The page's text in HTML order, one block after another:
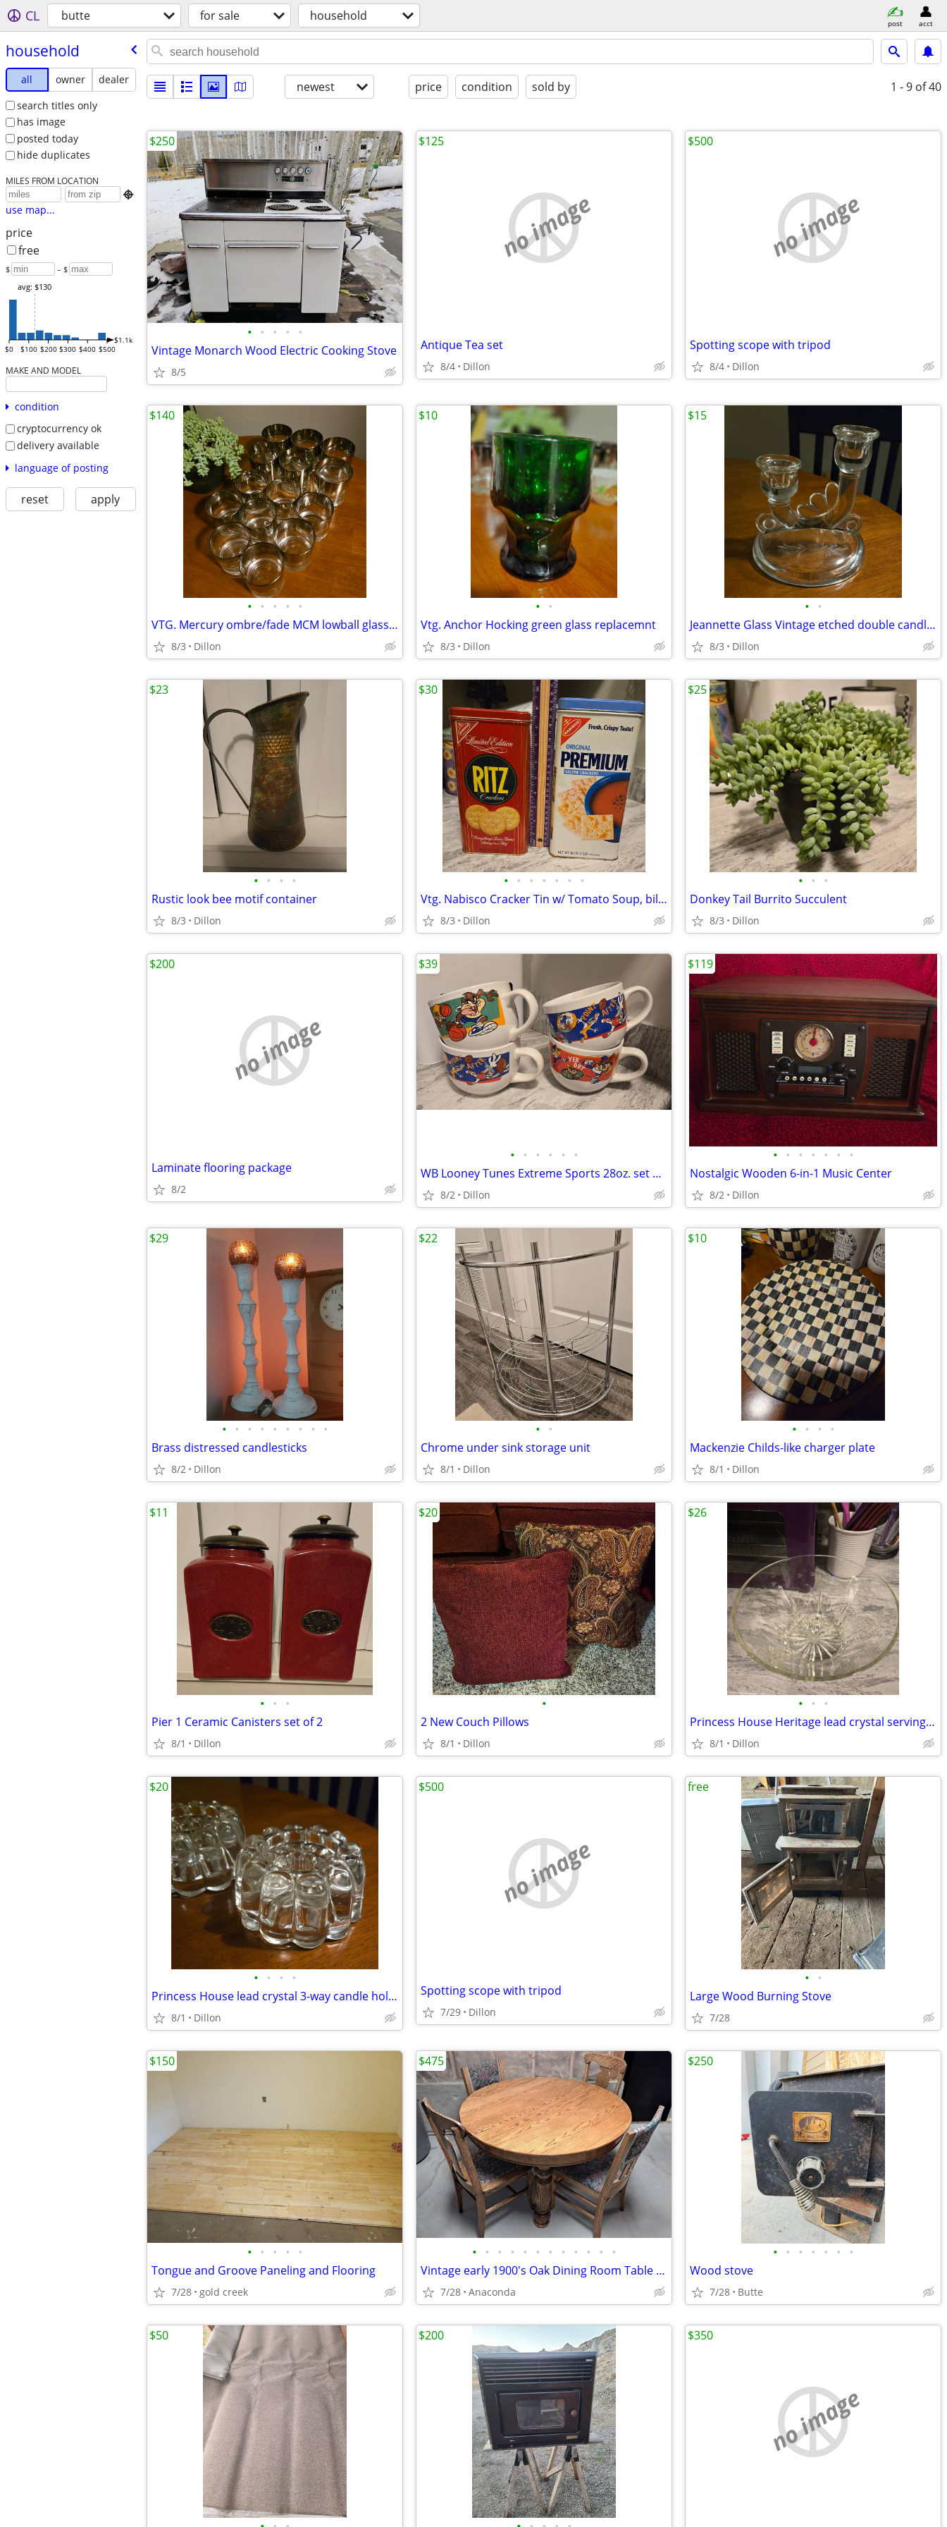
CL butte for sale household post acct
household
all owner
dealer
search titles only
has image
posted today
hide duplicates
MILES FROM LOCATION

use map...
price
free
$ – $
$0 $100 $200 $300 $400 $500
$1.1k
avg: $130
MAKE AND MODEL
condition
cryptocurrency ok
delivery available
language of posting
reset apply
newest price condition sold by 1 - 9 of 40
• • • • •
Vintage Monarch Wood Electric Cooking Stove
8/5
$250
no image
Antique Tea set
8/4 Dillon
$125
no image
Spotting scope with tripod
8/4 Dillon
$500
• • • • •
VTG. Mercury ombre/fade MCM lowball glassware/14
8/3 Dillon
$140
• •
Vtg. Anchor Hocking green glass replacemnt
8/3 Dillon
$10
• •
Jeannette Glass Vintage etched double candlestick holder
8/3 Dillon
$15
• • • •
Rustic look bee motif container
8/3 Dillon
$23
• • • • • • •
Vtg. Nabisco Cracker Tin w/ Tomato Soup, bilingual
8/3 Dillon
$30
• • •
Donkey Tail Burrito Succulent
8/3 Dillon
$25
no image
Laminate flooring package
8/2
$200
• • • • • •
WB Looney Tunes Extreme Sports 28oz. set of 4 mugs
8/2 Dillon
$39
• • • • • • •
Nostalgic Wooden 6-in-1 Music Center
8/2 Dillon
$119
• • • • • • • • •
Brass distressed candlesticks
8/2 Dillon
$29
• •
Chrome under sink storage unit
8/1 Dillon
$22
• • • •
Mackenzie Childs-like charger plate
8/1 Dillon
$10
• • •
Pier 1 Ceramic Canisters set of 2
8/1 Dillon
$11
•
2 New Couch Pillows
8/1 Dillon
$20
• • •
Princess House Heritage lead crystal serving bowl
8/1 Dillon
$26
• • • •
Princess House lead crystal 3-way candle holders
8/1 Dillon
$20
no image
Spotting scope with tripod
7/29 Dillon
$500
• •
Large Wood Burning Stove
7/28
free
• • • • •
Tongue and Groove Paneling and Flooring
7/28 gold creek
$150
• • • • • • • • • • • •
Vintage early 1900's Oak Dining Room Table and Chairs
7/28 Anaconda
$475
• • • • • • •
Wood stove
7/28 Butte
$250
$50 $200
no image
$350